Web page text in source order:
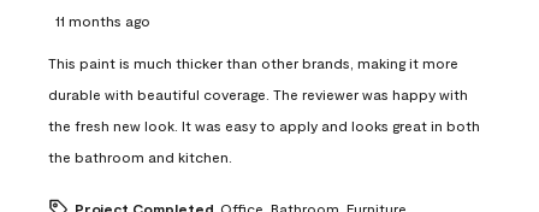
11 months ago
This paint is much thicker than other brands, making it more
durable with beautiful coverage. The reviewer was happy with
the fresh new look. It was easy to apply and looks great in both
the bathroom and kitchen.
Project Completed Office, Bathroom, Furniture